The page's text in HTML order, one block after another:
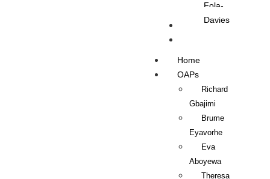
Fola-
Davies
Contact Us
Home
OAPs
Richard
Gbajimi
Brume
Eyavorhe
Eva
Aboyewa
Theresa